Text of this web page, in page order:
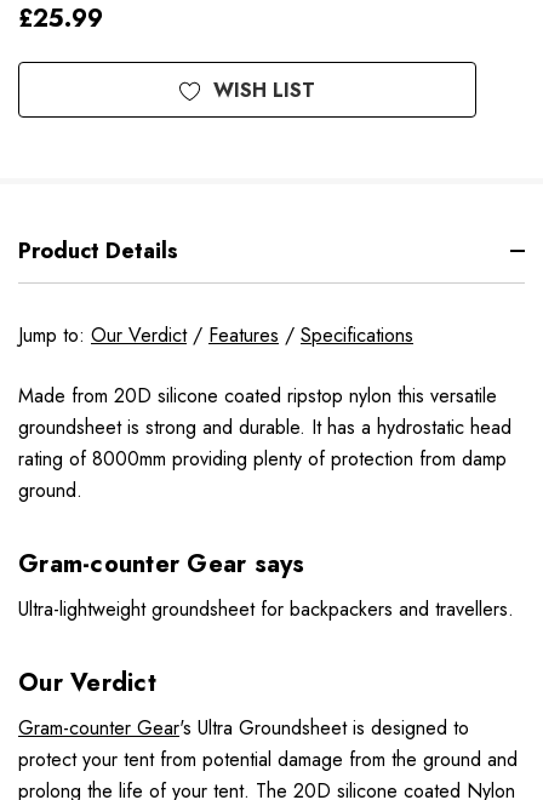
£25.99
Available
WISH LIST
Product Details
Jump to: Our Verdict/ Features / Specifications
Made from 20D silicone coated ripstop nylon this versatile
groundsheet is strong and durable. It has a hydrostatic head
rating of 8000mm providing plenty of protection from damp
ground.
Gram-counter Gear says
Ultra-lightweight groundsheet for backpackers and travellers.
Our Verdict
Gram-counter Gear's Ultra Groundsheet is designed to
protect your tent from potential damage from the ground and
prolong the life of your tent. The 20D silicone coated Nylon